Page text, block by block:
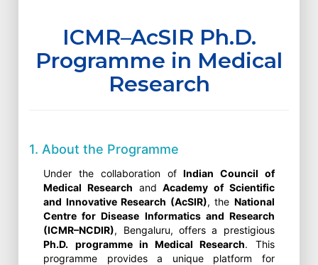
ICMR–AcSIR Ph.D.
Programme in Medical
Research
1. About the Programme
Under the collaboration ofIndian Council of
Medical Research andAcademy of Scientific
and Innovative Research (AcSIR), the National
Centre for Disease Informatics and Research
(ICMR–NCDIR), Bengaluru, offers a prestigious
Ph.D. programme in Medical Research. This
programme provides a unique platform for